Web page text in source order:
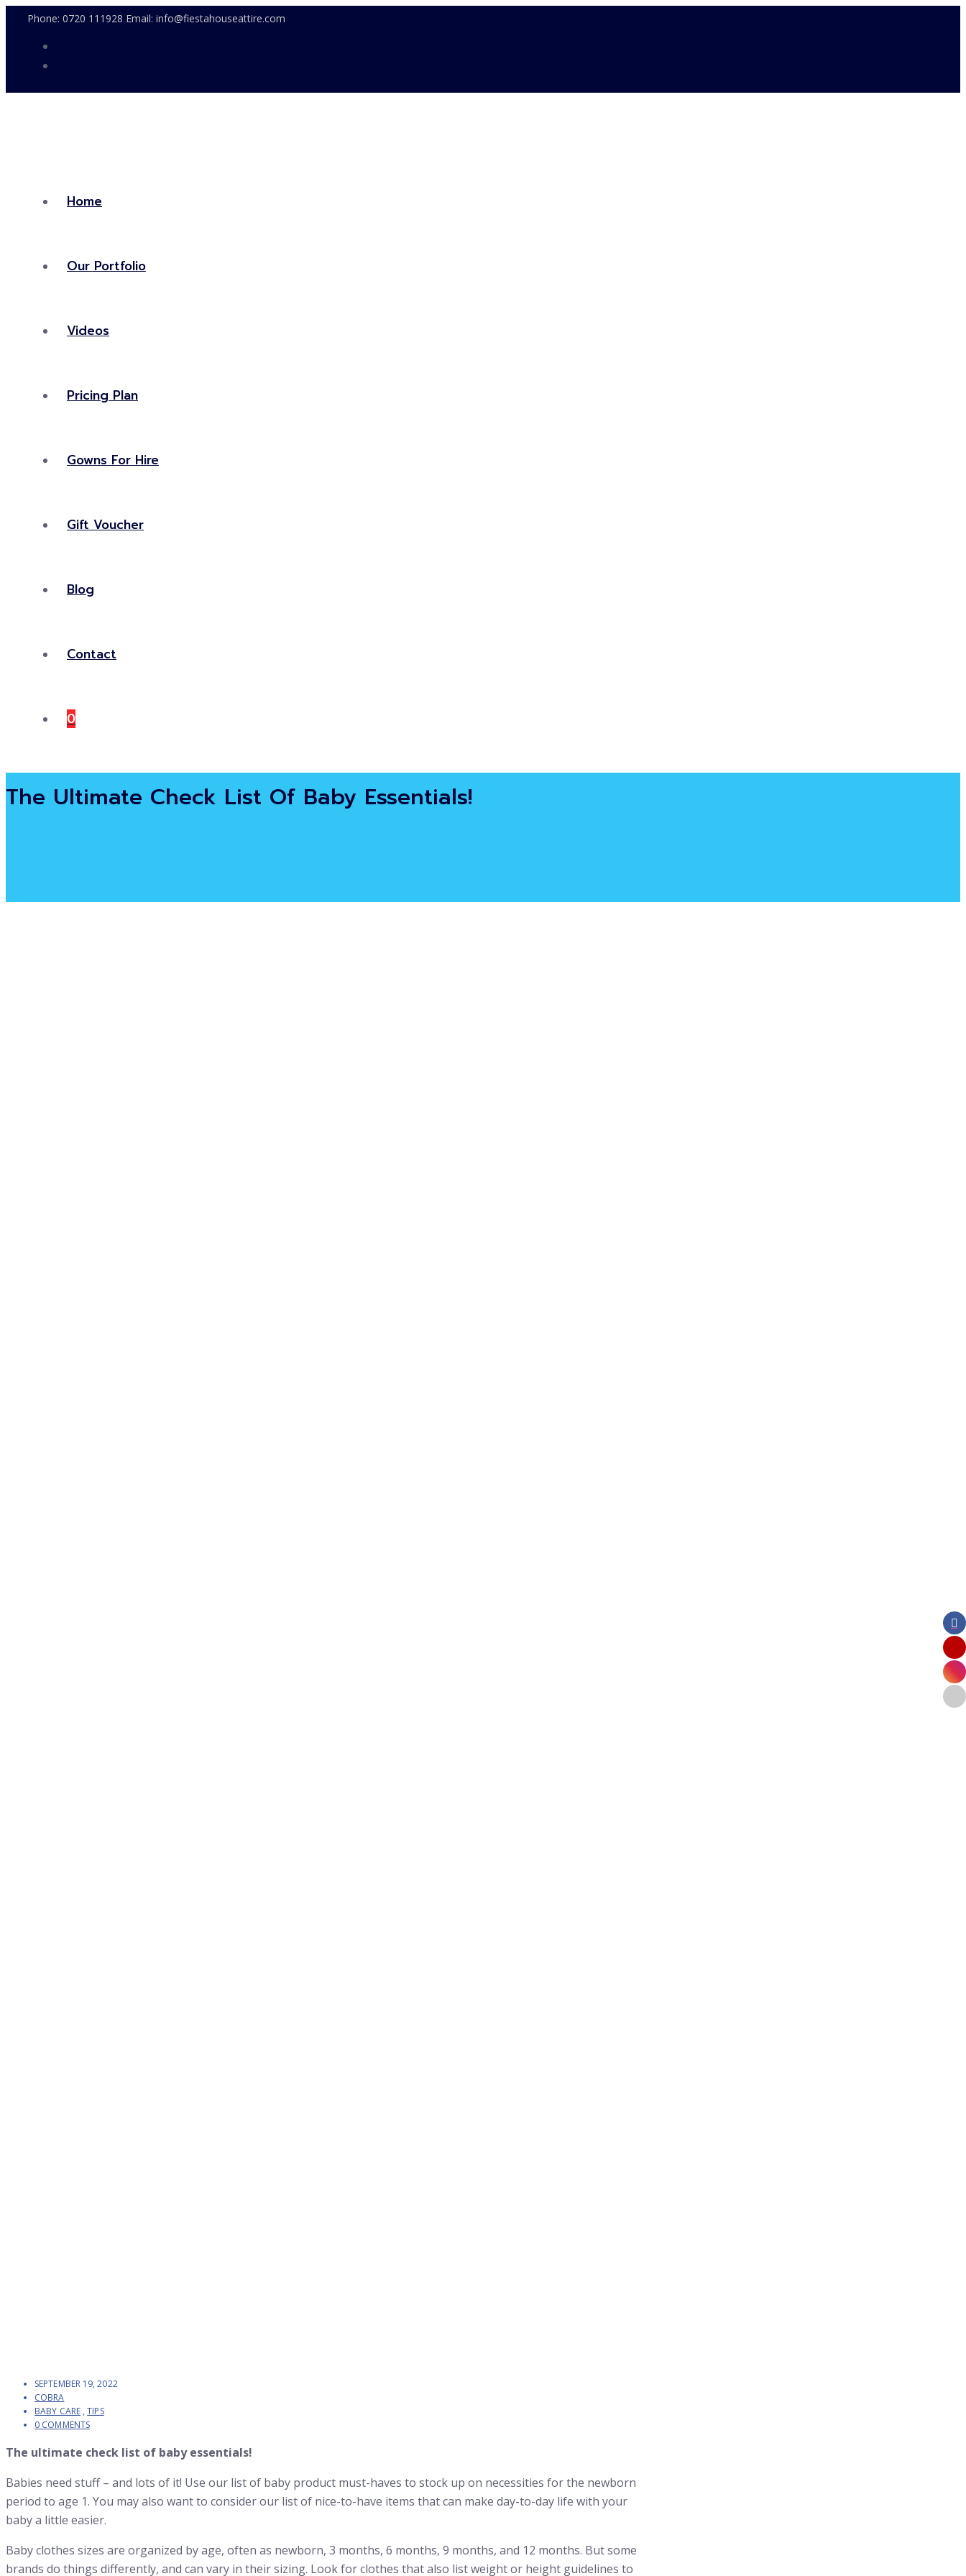
Phone: 0720 111928 Email: info@fiestahouseattire.com
Home
Our Portfolio
Videos
Pricing Plan
Gowns For Hire
Gift Voucher
Blog
Contact
0
The Ultimate Check List Of Baby Essentials!
SEPTEMBER 19, 2022
COBRA
BABY CARE,TIPS
0 COMMENTS
The ultimate check list of baby essentials!
Babies need stuff – and lots of it! Use our list of baby product must-haves to stock up on necessities for the newborn
period to age 1. You may also want to consider our list of nice-to-have items that can make day-to-day life with your
baby a little easier.
Baby clothes sizes are organized by age, often as newborn, 3 months, 6 months, 9 months, and 12 months. But some
brands do things differently, and can vary in their sizing. Look for clothes that also list weight or height guidelines to